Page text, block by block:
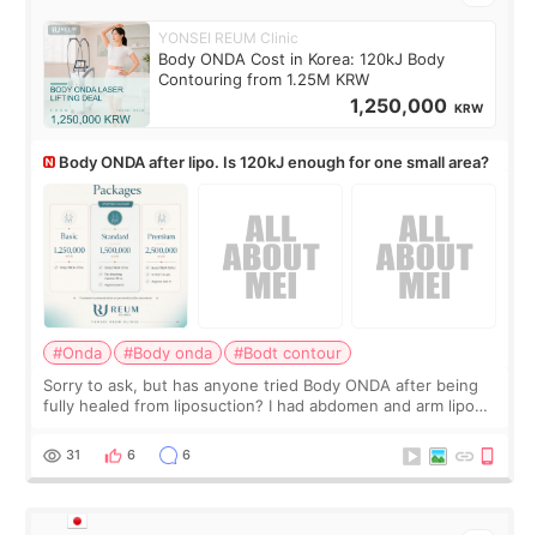
YONSEI REUM Clinic
Body ONDA Cost in Korea: 120kJ Body
Contouring from 1.25M KRW
1,250,000 KRW
Body ONDA after lipo. Is 120kJ enough for one small area?
#Onda #Body onda
#Bodt contour
Sorry to ask, but has anyone tried Body ONDA after being
fully healed from liposuction? I had abdomen and arm lipo
There’s just a small lower-
31 6 6